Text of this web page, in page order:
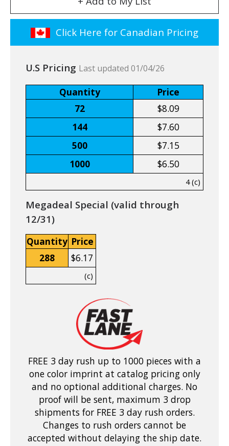
Click Here for Canadian Pricing
U.S Pricing Last updated 01/04/26
Quantity
Price
72
$8.09
144
$7.60
500
$7.15
1000
$6.50
4 (c)
Megadeal Special (valid through
12/31)
Quantity Price
288
$6.17
(c)
FREE 3 day rush up to 1000 pieces with a
one color imprint at catalog pricing only
and no optional additional charges. No
proof will be sent, maximum 3 drop
shipments for FREE 3 day rush orders.
Changes to rush orders cannot be
accepted without delaying the ship date.